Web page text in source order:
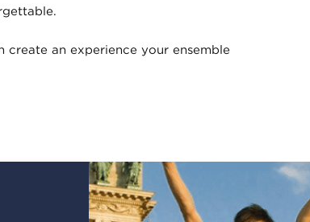
an experience your ensemble